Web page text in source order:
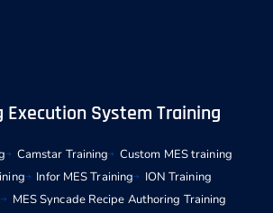
System Training
Camstar Training
Custom MES training
Infor MES Training
ION Training
MES Syncade Recipe Authoring Training